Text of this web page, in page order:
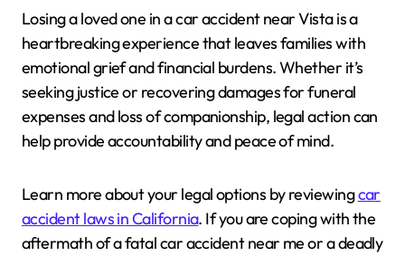
Losing a loved one in a car accident near Vista is a
heartbreaking experience that leaves families with
emotional grief and financial burdens. Whether it’s
seeking justice or recovering damages for funeral
expenses and loss of companionship, legal action can
help provide accountability and peace of mind.
Learn more about your legal options by reviewingcar
accident laws in California. If you are coping with the
aftermath of a fatal car accident near me or a deadly